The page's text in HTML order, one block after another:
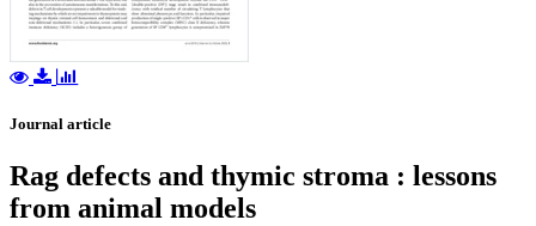
Journal article
Rag defects and thymic stroma : lessons
from animal models